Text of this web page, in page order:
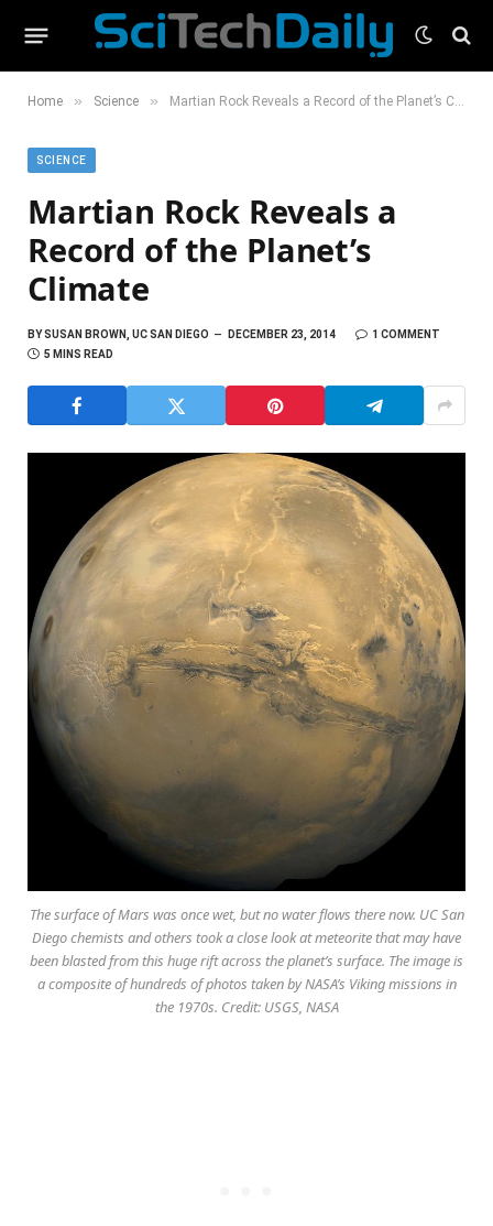
Home » Science » Martian Rock Reveals a Record of the Planet’s Climate
SCIENCE
Martian Rock Reveals a
Record of the Planet’s
Climate
BYSUSAN BROWN, UC SAN DIEGO DECEMBER 23, 2014
1 COMMENT
5 MINS READ
The surface of Mars was once wet, but no water flows there now. UC San
Diego chemists and others took a close look at meteorite that may have
been blasted from this huge rift across the planet’s surface. The image is
a composite of hundreds of photos taken by NASA’s Viking missions in
the 1970s. Credit: USGS, NASA